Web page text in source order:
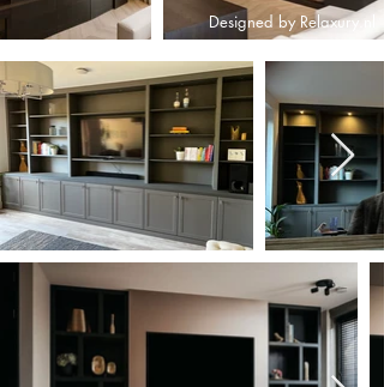
Designed by Relaxury.nl